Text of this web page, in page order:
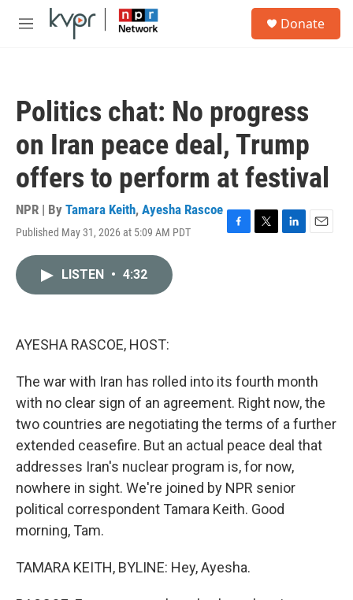
Skip to main content
M
Donate
Politics chat: No progress
on Iran peace deal, Trump
offers to perform at festival
NPR | By Tamara Keith, Ayesha Rascoe
Published May 31, 2026 at 5:09 AM PDT
F
T
L
E
LISTEN • 4:32
AYESHA RASCOE, HOST:
The war with Iran has rolled into its fourth month
with no clear sign of an agreement. Right now, the
two countries are negotiating the terms of a further
extended ceasefire. But an actual peace deal that
addresses Iran's nuclear program is, for now,
nowhere in sight. We're joined by NPR senior
political correspondent Tamara Keith. Good
morning, Tam.
TAMARA KEITH, BYLINE: Hey, Ayesha.